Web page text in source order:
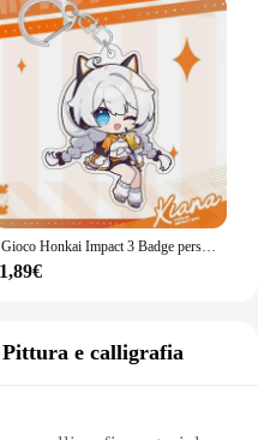
Gioco Honkai Impact 3 Badge personaggio dei cartoni animati Joint tema Cosplay Set Elysia Kiana Stand Badge portachiavi accessori regalo per bambini
1,89€
Pittura e calligrafia